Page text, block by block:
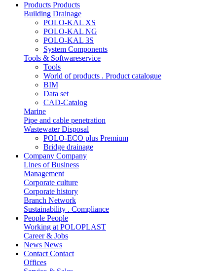
Products Products
Building Drainage
POLO-KAL XS
POLO-KAL NG
POLO-KAL 3S
System Components
Tools & Softwareservice
Tools
World of products . Product catalogue
BIM
Data set
CAD-Catalog
Marine
Pipe and cable penetration
Wastewater Disposal
POLO-ECO plus Premium
Bridge drainage
Company Company
Lines of Business
Management
Corporate culture
Corporate history
Branch Network
Sustainability . Compliance
People People
Working at POLOPLAST
Career & Jobs
News News
Contact Contact
Offices